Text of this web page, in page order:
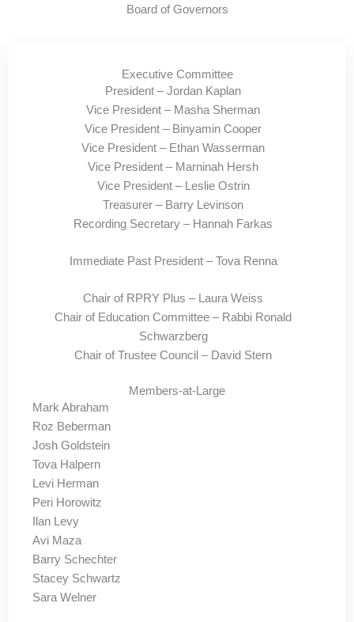
Board of Governors
Executive Committee
President – Jordan Kaplan
Vice President – Masha Sherman
Vice President – Binyamin Cooper
Vice President – Ethan Wasserman
Vice President – Marninah Hersh
Vice President – Leslie Ostrin
Treasurer – Barry Levinson
Recording Secretary – Hannah Farkas
Immediate Past President – Tova Renna
Chair of RPRY Plus – Laura Weiss
Chair of Education Committee – Rabbi Ronald
Schwarzberg
Chair of Trustee Council – David Stern
Members-at-Large
Mark Abraham
Roz Beberman
Josh Goldstein
Tova Halpern
Levi Herman
Peri Horowitz
Ilan Levy
Avi Maza
Barry Schechter
Stacey Schwartz
Sara Welner